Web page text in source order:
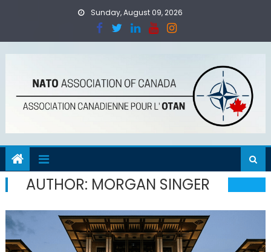
Sunday, August 09, 2026
AUTHOR: MORGAN SINGER